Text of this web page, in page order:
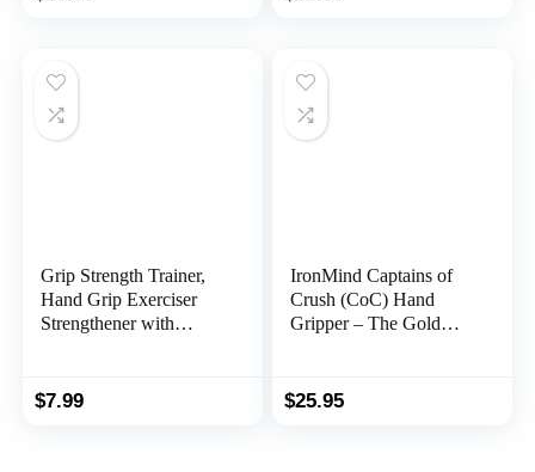
School Use
Grip Strength Trainer,
Hand Grip Exerciser
Strengthener with
Forearm Strengthener,
$7.99
IronMind Captains of
Crush (CoC) Hand
Gripper – The Gold
Hand Strengthener
$25.95